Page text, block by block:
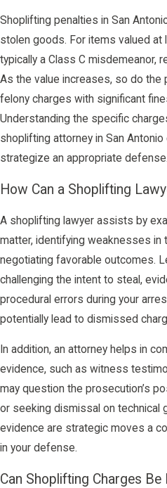
Shoplifting penalties in San
stolen goods. For items valued at
typically a Class C misdemeanor,
As the value increases, so do the
felony charges with significant
Understanding the specific
shoplifting attorney in San
strategize an appropriate defense.
How Can a Shoplifting
A shoplifting lawyer assists by
matter, identifying weaknesses in
negotiating favorable outcomes.
challenging the intent to steal,
procedural errors during your
potentially lead to dismissed
In addition, an attorney helps in
evidence, such as witness
may question the prosecution’s
or seeking dismissal on technical
evidence are strategic moves a
in your defense.
Can Shoplifting Charges Be